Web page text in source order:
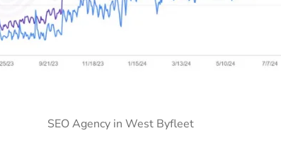
SEO Agency in West Byfleet